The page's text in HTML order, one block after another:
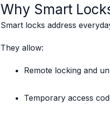
Why Smart
Smart locks address
They allow:
Remote locking and
Temporary access